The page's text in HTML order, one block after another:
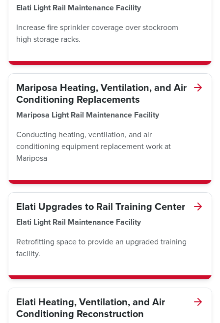
Elati Light Rail Maintenance Facility
Increase fire sprinkler coverage over stockroom
high storage racks.
Mariposa Heating, Ventilation, and Air
Conditioning Replacements
Mariposa Light Rail Maintenance Facility
Conducting heating, ventilation, and air
conditioning equipment replacement work at
Mariposa
Elati Upgrades to Rail Training Center
Elati Light Rail Maintenance Facility
Retrofitting space to provide an upgraded training
facility.
Elati Heating, Ventilation, and Air
Conditioning Reconstruction